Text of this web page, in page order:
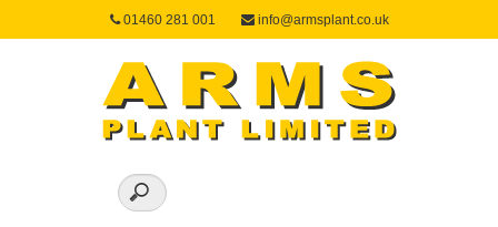
01460 281 001 info@armsplant.co.uk